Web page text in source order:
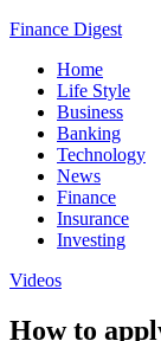
Finance Digest
Home
Life Style
Business
Banking
Technology
News
Finance
Insurance
Investing
Videos
How to